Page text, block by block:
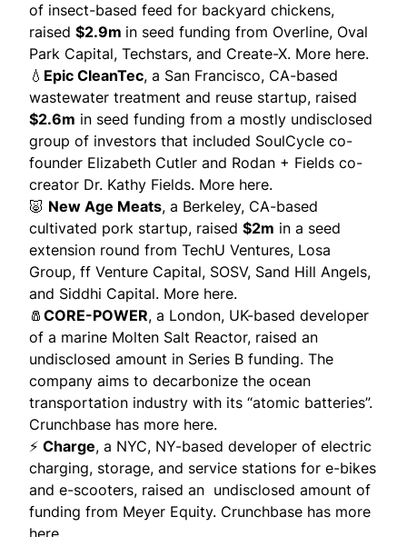
of insect-based feed for backyard chickens,
raised $2.9m in seed funding from Overline, Oval
Park Capital, Techstars, and Create-X. More here.
💧 Epic CleanTec, a San Francisco, CA-based
wastewater treatment and reuse startup, raised
$2.6m in seed funding from a mostly undisclosed
group of investors that included SoulCycle co-
founder Elizabeth Cutler and Rodan + Fields co-
creator Dr. Kathy Fields. More here.
🐷 New Age Meats, a Berkeley, CA-based
cultivated pork startup, raised $2m in a seed
extension round from TechU Ventures, Losa
Group, ff Venture Capital, SOSV, Sand Hill Angels,
and Siddhi Capital. More here.
🧂 CORE-POWER, a London, UK-based developer
of a marine Molten Salt Reactor, raised an
undisclosed amount in Series B funding. The
company aims to decarbonize the ocean
transportation industry with its “atomic batteries”.
Crunchbase has more here.
⚡ Charge, a NYC, NY-based developer of electric
charging, storage, and service stations for e-bikes
and e-scooters, raised an undisclosed amount of
funding from Meyer Equity. Crunchbase has more
here.